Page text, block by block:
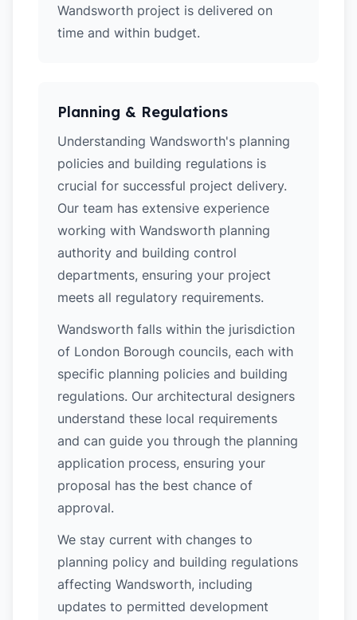
Wandsworth project is delivered on
time and within budget.
Planning & Regulations
Understanding Wandsworth's planning
policies and building regulations is
crucial for successful project delivery.
Our team has extensive experience
working with Wandsworth planning
authority and building control
departments, ensuring your project
meets all regulatory requirements.
Wandsworth falls within the jurisdiction
of London Borough councils, each with
specific planning policies and building
regulations. Our architectural designers
understand these local requirements
and can guide you through the planning
application process, ensuring your
proposal has the best chance of
approval.
We stay current with changes to
planning policy and building regulations
affecting Wandsworth, including
updates to permitted development